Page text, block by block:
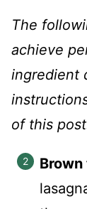
The
achieve
ingredient
of this